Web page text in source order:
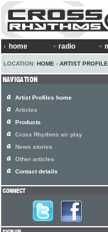
home radio
LOCATION: HOME › ARTIST
Artist Profiles home
Articles
Products
Cross Rhythms air play
News stories
Other articles
Contact details